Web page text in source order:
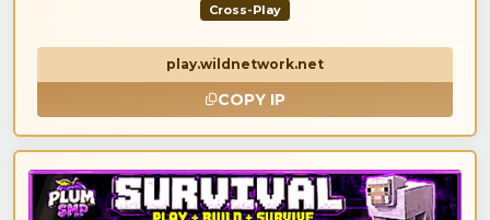
Cross-Play
play.wildnetwork.net
COPY IP